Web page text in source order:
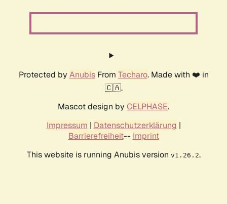
Protected by AnubisFrom Techaro. Made with ❤️ in
🇨🇦.
Mascot design by CELPHASE.
Impressum | Datenschutzerklärung |
Barrierefreiheit-- Imprint
This website is running Anubis version v1.26.2.